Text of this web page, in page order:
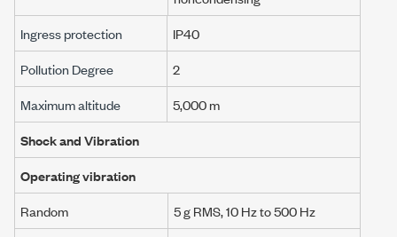
Ingress protection
IP40
Pollution Degree
2
Maximum altitude
5,000 m
Shock and Vibration
Operating vibration
Random
5 g RMS,10 Hzto500 Hz